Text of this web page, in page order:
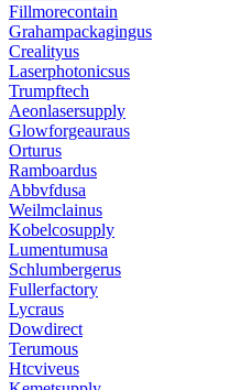
Fillmorecontain
Grahampackagingus
Crealityus
Laserphotonicsus
Trumpftech
Aeonlasersupply
Glowforgeauraus
Orturus
Ramboardus
Abbvfdusa
Weilmclainus
Kobelcosupply
Lumentumusa
Schlumbergerus
Fullerfactory
Lycraus
Dowdirect
Terumous
Htcviveus